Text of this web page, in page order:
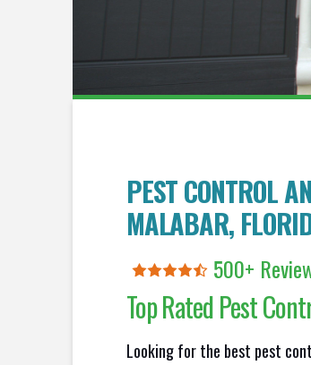
PEST CONTROL
MALABAR,
500+
Top Rated Pest
Looking for the best pest